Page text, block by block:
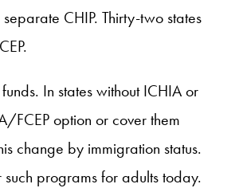
CHIP. Thirty-two states
In states without ICHIA or
FCEP option or cover them
change by immigration status.
programs for adults today.